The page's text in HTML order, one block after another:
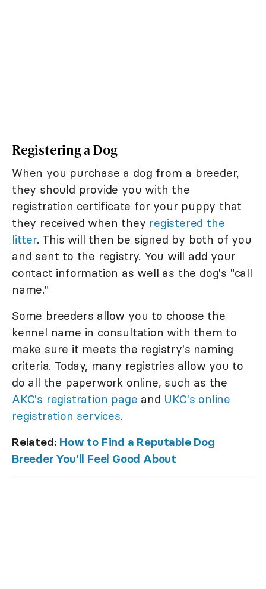
Registering a Dog
When you purchase a dog from a breeder,
they should provide you with the
registration certificate for your puppy that
they received when they registered the
litter. This will then be signed by both of you
and sent to the registry. You will add your
contact information as well as the dog's "call
name."
Some breeders allow you to choose the
kennel name in consultation with them to
make sure it meets the registry's naming
criteria. Today, many registries allow you to
do all the paperwork online, such as the
AKC's registration page and UKC's online
registration services.
Related: How to Find a Reputable Dog
Breeder You'll Feel Good About